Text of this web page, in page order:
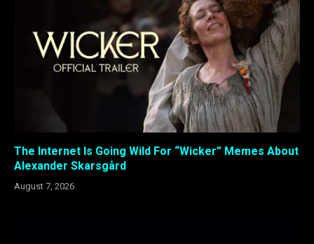
The Internet Is Going Wild For “Wicker” Memes About
Alexander Skarsgård
August 7, 2026